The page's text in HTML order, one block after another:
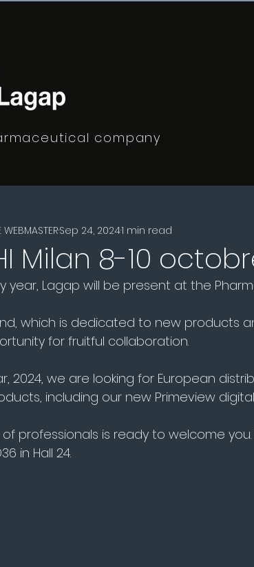
company
Milan 8-10
WEBMASTERSep 24, 20241 min read
year, Lagap will be present at the
which is dedicated to new products
for fruitful collaboration.
2024, we are looking for European
including our new Primeview
professionals is ready to welcome
in Hall 24.